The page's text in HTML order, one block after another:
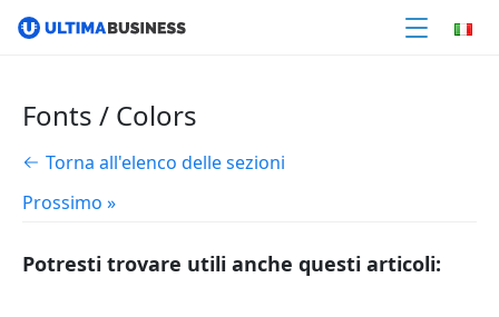
Fonts / Colors
Torna all'elenco delle sezioni
Prossimo »
Potresti trovare utili anche questi articoli: